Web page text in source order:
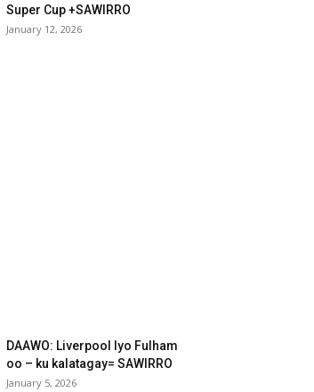
Super Cup +SAWIRRO
January 12, 2026
DAAWO: Liverpool Iyo Fulham
oo – ku kalatagay= SAWIRRO
January 5, 2026